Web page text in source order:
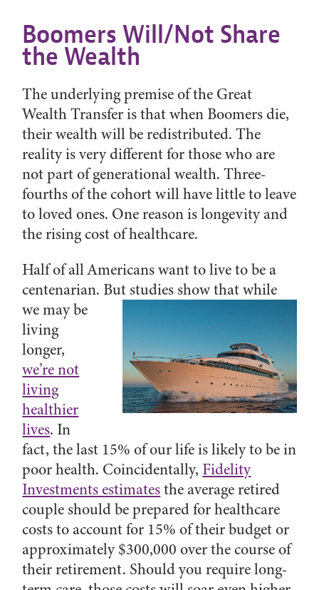
Boomers Will/Not Share
the Wealth
The underlying premise of the Great
Wealth Transfer is that when Boomers die,
their wealth will be redistributed. The
reality is very different for those who are
not part of generational wealth. Three-
fourths of the cohort will have little to leave
to loved ones. One reason is longevity and
the rising cost of healthcare.
Half of all Americans want to live to be a
centenarian. But studies show that while
we may be
living
longer,
we’re not
living
healthier
lives. In
fact, the last 15% of our life is likely to be in
poor health. Coincidentally, Fidelity
Investments estimatesthe average retired
couple should be prepared for healthcare
costs to account for 15% of their budget or
approximately $300,000 over the course of
their retirement. Should you require long-